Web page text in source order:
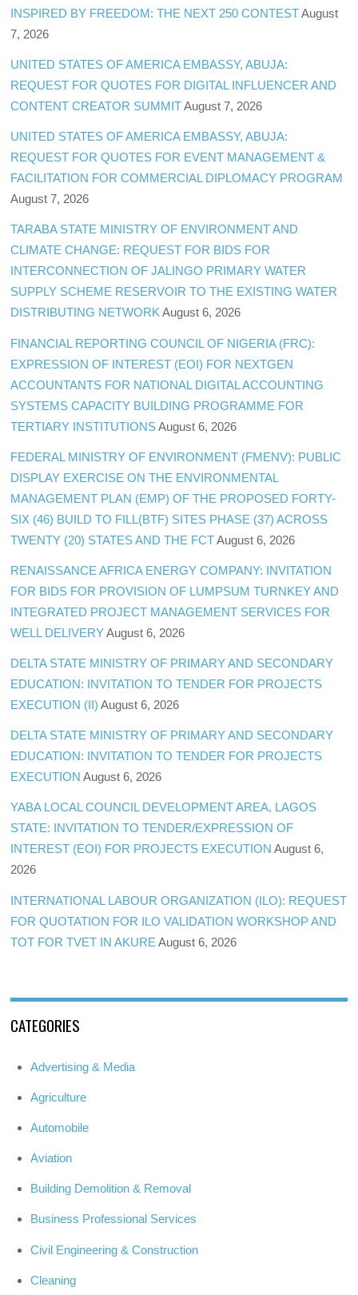
INSPIRED BY FREEDOM: THE NEXT 250 CONTEST August
7, 2026
UNITED STATES OF AMERICA EMBASSY, ABUJA:
REQUEST FOR QUOTES FOR DIGITAL INFLUENCER AND
CONTENT CREATOR SUMMIT August 7, 2026
UNITED STATES OF AMERICA EMBASSY, ABUJA:
REQUEST FOR QUOTES FOR EVENT MANAGEMENT &
FACILITATION FOR COMMERCIAL DIPLOMACY PROGRAM
August 7, 2026
TARABA STATE MINISTRY OF ENVIRONMENT AND
CLIMATE CHANGE: REQUEST FOR BIDS FOR
INTERCONNECTION OF JALINGO PRIMARY WATER
SUPPLY SCHEME RESERVOIR TO THE EXISTING WATER
DISTRIBUTING NETWORK August 6, 2026
FINANCIAL REPORTING COUNCIL OF NIGERIA (FRC):
EXPRESSION OF INTEREST (EOI) FOR NEXTGEN
ACCOUNTANTS FOR NATIONAL DIGITAL ACCOUNTING
SYSTEMS CAPACITY BUILDING PROGRAMME FOR
TERTIARY INSTITUTIONS August 6, 2026
FEDERAL MINISTRY OF ENVIRONMENT (FMENV): PUBLIC
DISPLAY EXERCISE ON THE ENVIRONMENTAL
MANAGEMENT PLAN (EMP) OF THE PROPOSED FORTY-
SIX (46) BUILD TO FILL(BTF) SITES PHASE (37) ACROSS
TWENTY (20) STATES AND THE FCT August 6, 2026
RENAISSANCE AFRICA ENERGY COMPANY: INVITATION
FOR BIDS FOR PROVISION OF LUMPSUM TURNKEY AND
INTEGRATED PROJECT MANAGEMENT SERVICES FOR
WELL DELIVERY August 6, 2026
DELTA STATE MINISTRY OF PRIMARY AND SECONDARY
EDUCATION: INVITATION TO TENDER FOR PROJECTS
EXECUTION (II) August 6, 2026
DELTA STATE MINISTRY OF PRIMARY AND SECONDARY
EDUCATION: INVITATION TO TENDER FOR PROJECTS
EXECUTION August 6, 2026
YABA LOCAL COUNCIL DEVELOPMENT AREA, LAGOS
STATE: INVITATION TO TENDER/EXPRESSION OF
INTEREST (EOI) FOR PROJECTS EXECUTION August 6,
2026
INTERNATIONAL LABOUR ORGANIZATION (ILO): REQUEST
FOR QUOTATION FOR ILO VALIDATION WORKSHOP AND
TOT FOR TVET IN AKURE August 6, 2026
CATEGORIES
Advertising & Media
Agriculture
Automobile
Aviation
Building Demolition & Removal
Business Professional Services
Civil Engineering & Construction
Cleaning